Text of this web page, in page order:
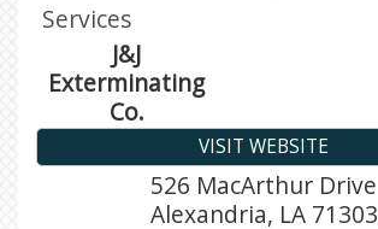
Services
J&J
Exterminating
Co.
VISIT WEBSITE
526 MacArthur Drive
Alexandria, LA 71303